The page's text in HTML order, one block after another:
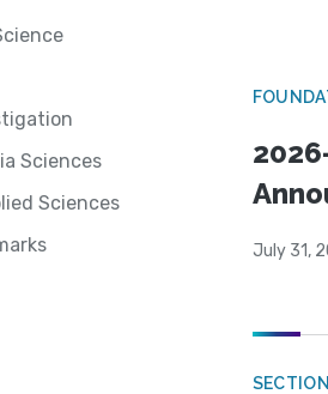
Sciences
Sciences
July 31,